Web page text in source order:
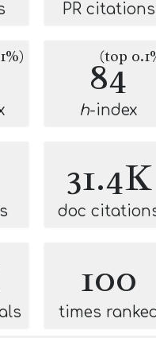
PR citations
84
(top
h-index
31.4K
doc
100
times